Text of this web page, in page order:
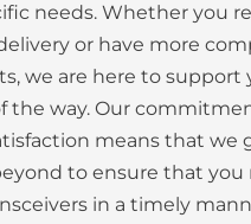
needs. Whether you
or have more
we are here to support
the way. Our
means that we
to ensure that you
in a timely